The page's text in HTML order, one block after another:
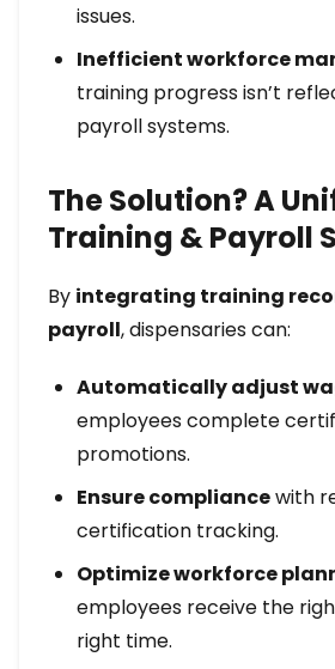
issues.
Inefficient workforce
training progress isn’t
payroll systems.
The Solution? A
Training & Payroll
By integrating training
payroll, dispensaries can:
Automatically adjust
employees complete
promotions.
Ensure compliancewith
certification tracking.
Optimize workforce
employees receive the
right time.